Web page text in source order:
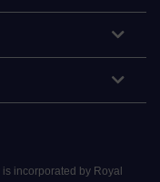
incorporated by Royal